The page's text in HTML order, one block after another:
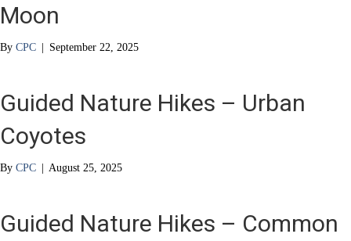
Moon
By CPC | September 22, 2025
Guided Nature Hikes – Urban
Coyotes
By CPC | August 25, 2025
Guided Nature Hikes – Common